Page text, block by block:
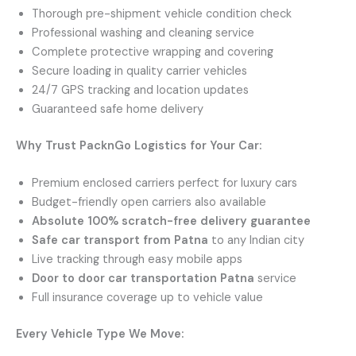
Thorough pre-shipment vehicle condition check
Professional washing and cleaning service
Complete protective wrapping and covering
Secure loading in quality carrier vehicles
24/7 GPS tracking and location updates
Guaranteed safe home delivery
Why Trust PacknGo Logistics for Your Car:
Premium enclosed carriers perfect for luxury cars
Budget-friendly open carriers also available
Absolute 100% scratch-free delivery guarantee
Safe car transport from Patna to any Indian city
Live tracking through easy mobile apps
Door to door car transportation Patna service
Full insurance coverage up to vehicle value
Every Vehicle Type We Move: